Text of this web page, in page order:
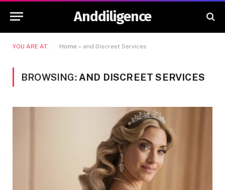
Anddiligence
YOU ARE AT: Home » and Discreet Services
BROWSING: AND DISCREET SERVICES